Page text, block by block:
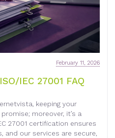
IEC 27001 FAQ
February 11, 2026
keeping your
moreover, it’s a
27001 certification ensures
and our services are secure,